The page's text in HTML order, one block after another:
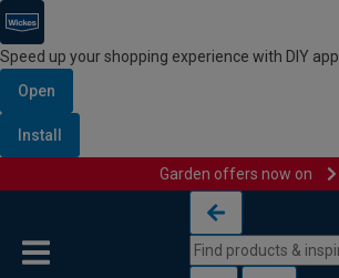
Speed up your shopping experience with DIY app
Open
Install
Garden offers now on